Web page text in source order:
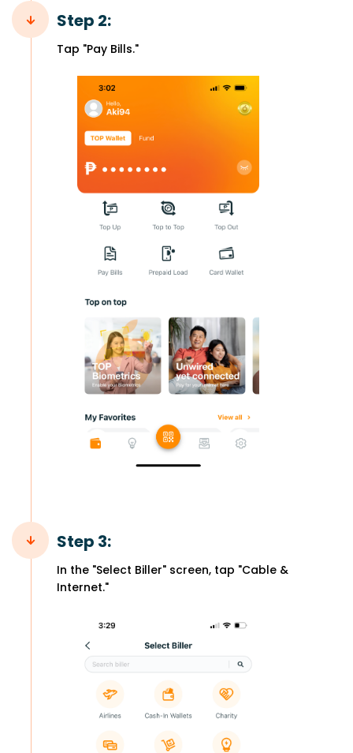
Step 2:
Tap "Pay Bills."
Step 3:
In the "Select Biller" screen, tap "Cable &
Internet."